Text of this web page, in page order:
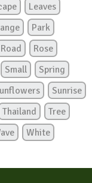
Leaves
Park
Road
Rose
Small
Spring
Sunrise
Thailand
Tree
White